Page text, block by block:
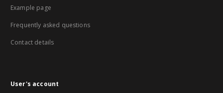
Example page
Frequently asked questions
Contact details
User's account